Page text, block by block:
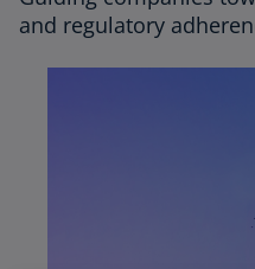
and regulatory